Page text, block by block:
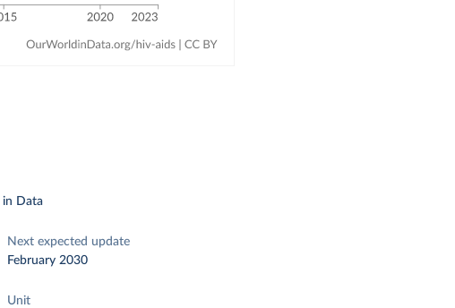
in Data
Next expected update
February 2030
Unit